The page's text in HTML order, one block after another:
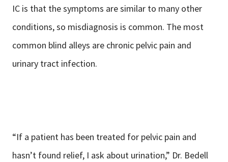
IC is that the symptoms are similar to many other
conditions, so misdiagnosis is common. The most
common blind alleys are chronic pelvic pain and
urinary tract infection.
“If a patient has been treated for pelvic pain and
hasn’t found relief, I ask about urination,” Dr. Bedell